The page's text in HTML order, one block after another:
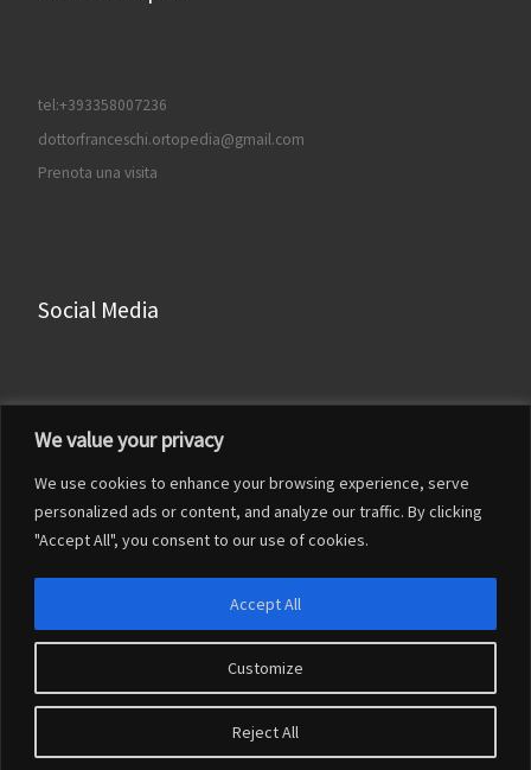
We value your privacy
We use cookies to enhance your browsing experience, serve
personalized ads or content, and analyze our traffic. By clicking
"Accept All", you consent to our use of cookies.
Customize
Reject All
Accept All
tel:+393358007236
dottorfranceschi.ortopedia@gmail.com
Prenota una visita
Social Media
Facebook
LinkedIn
Francesco Franceschi– Tutti i diritti riservati